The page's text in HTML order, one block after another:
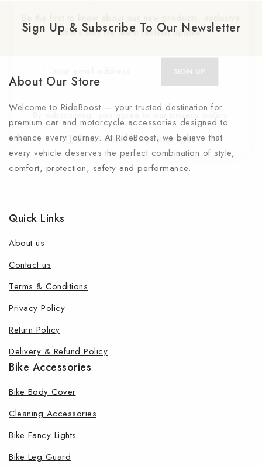
Sign Up & Subscribe To Our Newsletter
About Our Store
Welcome to RideBoost — your trusted destination for
premium car and motorcycle accessories designed to
enhance every journey. At RideBoost, we believe that
every vehicle deserves the perfect combination of style,
comfort, protection, safety and performance.
Quick Links
About us
Contact us
Terms & Conditions
Privacy Policy
Return Policy
Delivery & Refund Policy
Bike Accessories
Bike Body Cover
Cleaning Accessories
Bike Fancy Lights
Bike Leg Guard
offers and the latest fashion update.
By subscribing, you agree to our privacy policy.
Don't show this popup again